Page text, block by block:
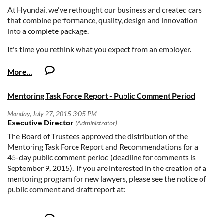
At Hyundai, we've rethought our business and created cars
that combine performance, quality, design and innovation
into a complete package.
It's time you rethink what you expect from an employer.
At Hyundai, we understand you're not just building a career
– you're building a life. We believe in our people and realize
offering you great opportunities for your career. If you would
enjoy working in a dynamic environment and are looking for
a chance to become part of a stellar team of professionals, we
Purpose:
Responsible for heading the Privacy Office and serving as
primary counsel to the Company and relevant business
units to mitigate risk related to privacy issues.
Mentoring Task Force Report - Public Comment Period
The Board of Trustees approved the distribution of the
Mentoring Task Force Report and Recommendations for a
45-day public comment period (deadline for comments is
September 9, 2015). If you are interested in the creation of a
mentoring program for new lawyers, please see the notice of
public comment and draft report at: